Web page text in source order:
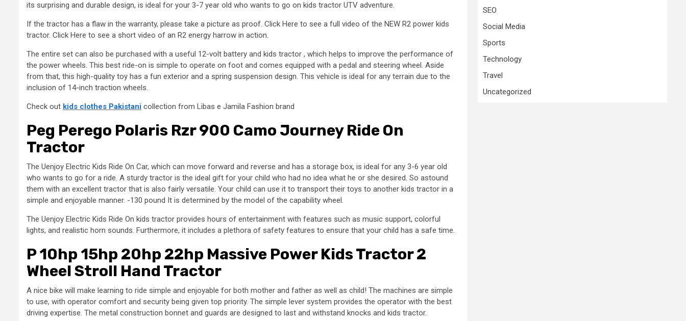
its surprising and durable design, is ideal for your 3-7 year old who wants to go on kids tractor UTV adventure.
If the tractor has a flaw in the warranty, please take a picture as proof. Click Here to see a full video of the NEW R2 power kids
tractor. Click Here to see a short video of an R2 energy harrow in action.
The entire set can also be purchased with a useful 12-volt battery and kids tractor , which helps to improve the performance of
the power wheels. This best ride-on is simple to operate on foot and comes equipped with a pedal and steering wheel. Aside
from that, this high-quality toy has a fun exterior and a spring suspension design. This vehicle is ideal for any terrain due to the
inclusion of 14-inch traction wheels.
Check out kids clothes Pakistani collection from Libas e Jamila Fashion brand
Peg Perego Polaris Rzr 900 Camo Journey Ride On
Tractor
The Uenjoy Electric Kids Ride On Car, which can move forward and reverse and has a storage box, is ideal for any 3-6 year old
who wants to go for a ride. A sturdy tractor is the ideal gift for your child who had no idea what he or she desired. So astound
them with an excellent tractor that is also fairly versatile. Your child can use it to transport their toys to another kids tractor in a
simple and enjoyable manner. -130 pound It is determined by the model of the capability wheel.
The Uenjoy Electric Kids Ride On kids tractor provides hours of entertainment with features such as music support, colorful
lights, and realistic horn sounds. Furthermore, it includes a plethora of safety features to ensure that your child has a safe time.
P 10hp 15hp 20hp 22hp Massive Power Kids Tractor 2
Wheel Stroll Hand Tractor
A nice bike will make learning to ride simple and enjoyable for both mother and father as well as child! The machines are simple
to use, with operator comfort and security being given top priority. The simple lever system provides the operator with the best
driving expertise. The metal construction bonnet and guards are designed to last and withstand knocks and kids tractor.
SEO
Social Media
Sports
Technology
Travel
Uncategorized